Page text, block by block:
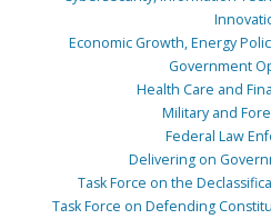
Economic Growth, Energy
Government
Health Care and
Military and
Federal Law
Delivering on
Task Force on the
Task Force on Defending